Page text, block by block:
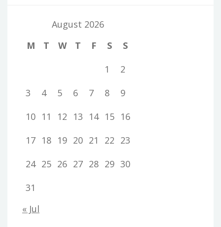
August 2026
M
T W T F S
S
1
2
3
4 5 6 7 8
9
10 11 12 13 14 15 16
17 18 19 20 21 22 23
24 25 26 27 28 29 30
31
« Jul